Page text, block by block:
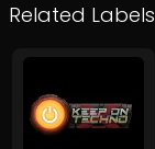
Related Labels